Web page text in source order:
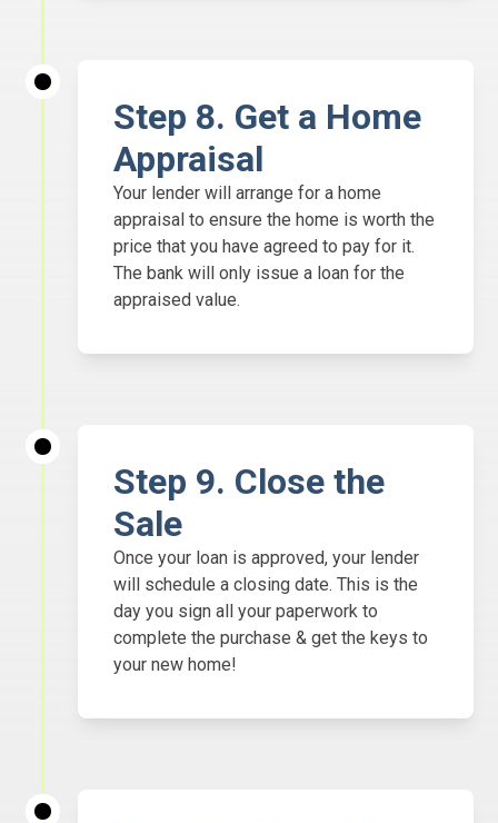
Step 8. Get a Home
Appraisal
Your lender will arrange for a home
appraisal to ensure the home is worth the
price that you have agreed to pay for it.
The bank will only issue a loan for the
appraised value.
Step 9. Close the
Sale
Once your loan is approved, your lender
will schedule a closing date. This is the
day you sign all your paperwork to
complete the purchase & get the keys to
your new home!